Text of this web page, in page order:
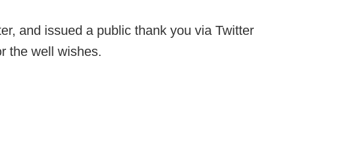
and issued a public thank you via Twitter
the well wishes.